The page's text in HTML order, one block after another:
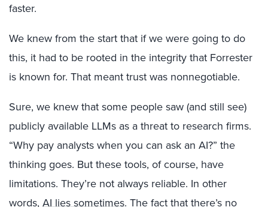
faster.
We knew from the start that if we were going to do
this, it had to be rooted in the integrity that Forrester
is known for. That meant trust was nonnegotiable.
Sure, we knew that some people saw (and still see)
publicly available LLMs as a threat to research firms.
“Why pay analysts when you can ask an AI?” the
thinking goes. But these tools, of course, have
limitations. They’re not always reliable. In other
words, AI lies sometimes. The fact that there’s no